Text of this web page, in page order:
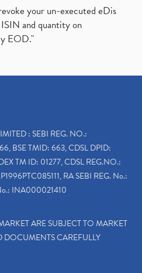
your un-executed eDis
and quantity on
EOD."
: SEBI REG. NO.:
BSE TMID: 663, CDSL DPID:
TM ID: 01277, CDSL REG.NO.:
RA SEBI REG. No.:
INA000021410
ARE SUBJECT TO MARKET
DOCUMENTS CAREFULLY